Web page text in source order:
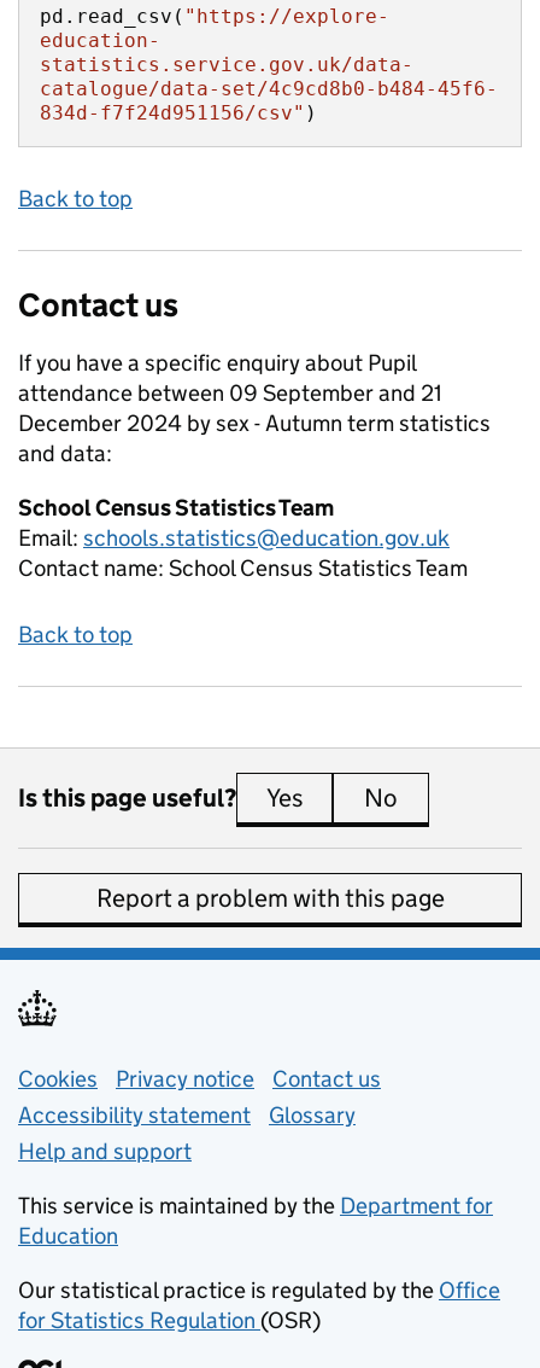
pd.read_csv( "https://explore-
education-
statistics.service.gov.uk/data-
catalogue/data-set/4c9cd8b0-b484-45f6-
834d-f7f24d951156/csv" )
Back to top
Contact us
If you have a specific enquiry about Pupil
attendance between 09 September and 21
December 2024 by sex - Autumn termstatistics
and data:
School Census Statistics Team
Email: schools.statistics@education.gov.uk
Contact name: School Census Statistics Team
Back to top
Is this page useful? Yes this page is useful
No
Report a problem with this page
Support links
Cookies Privacy notice (opens in new tab)
Contact us
Accessibility statement
Glossary
Help and support
This service is maintained by the Department for
Education
Our statistical practice is regulated by the Office
for Statistics Regulation (opens in new tab)
(OSR)